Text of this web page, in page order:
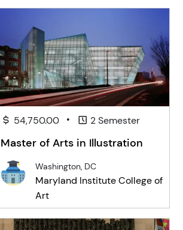
54,750.00 • 2 Semester
Master of Arts in Illustration
Washington, DC
Maryland Institute College of
Art